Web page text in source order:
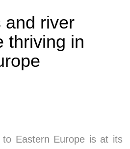
and river
thriving in
Eastern Europe is at its